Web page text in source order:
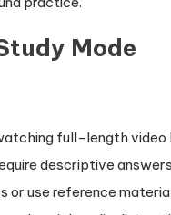
Mode
full-length video
descriptive
or use reference